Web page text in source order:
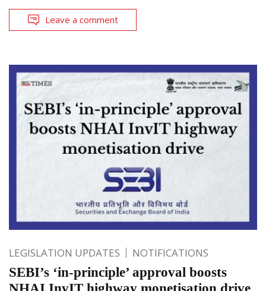
Leave a comment
LEGISLATION UPDATES NOTIFICATIONS
SEBI’s ‘in-principle’ approval boosts